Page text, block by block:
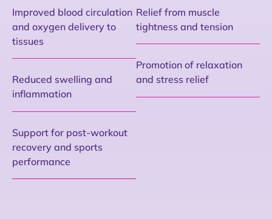
Improved blood circulation
and oxygen delivery to
tissues
Reduced swelling and
inflammation
Support for post-workout
recovery and sports
performance
Relief from muscle
tightness and tension
Promotion of relaxation
and stress relief